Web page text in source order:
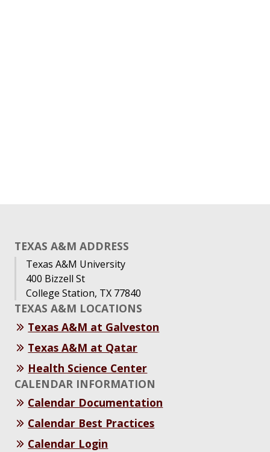
TEXAS A&M ADDRESS
Texas A&M University
400 Bizzell St
College Station, TX 77840
TEXAS A&M LOCATIONS
Texas A&M at Galveston
Texas A&M at Qatar
Health Science Center
CALENDAR INFORMATION
Calendar Documentation
Calendar Best Practices
Calendar Login